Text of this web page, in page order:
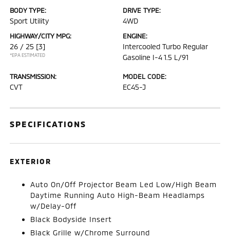
BODY TYPE:
Sport Utility
DRIVE TYPE:
4WD
HIGHWAY/CITY MPG:
26 / 25 [3]
*EPA ESTIMATED
ENGINE:
Intercooled Turbo Regular
Gasoline I-4 1.5 L/91
TRANSMISSION:
CVT
MODEL CODE:
EC45-J
SPECIFICATIONS
EXTERIOR
Auto On/Off Projector Beam Led Low/High Beam
Daytime Running Auto High-Beam Headlamps
w/Delay-Off
Black Bodyside Insert
Black Grille w/Chrome Surround